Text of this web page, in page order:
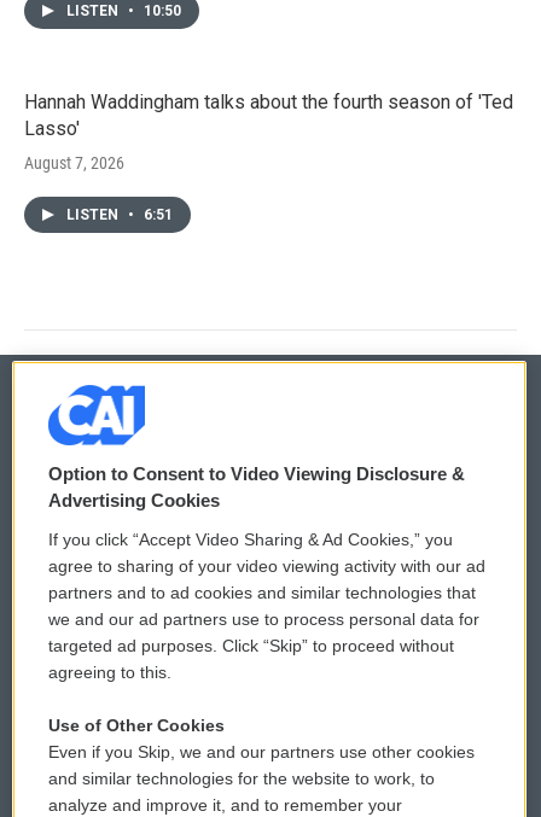
LISTEN • 10:50
Hannah Waddingham talks about the fourth season of 'Ted
Lasso'
August 7, 2026
LISTEN • 6:51
© 2026
Privacy and Terms
Comments Policy
Donor Privacy Policy
Contact Us
Reports and Filings
Employment
WCAI eNews Sign Up
Submit a PSA
Vehicle Donation
Public File Assistance
FCC Public Files
Option to Consent to Video Viewing Disclosure &
Advertising Cookies
If you click “Accept Video Sharing & Ad Cookies,” you
agree to sharing of your video viewing activity with our ad
partners and to ad cookies and similar technologies that
we and our ad partners use to process personal data for
targeted ad purposes. Click “Skip” to proceed without
agreeing to this.
Use of Other Cookies
Even if you Skip, we and our partners use other cookies
and similar technologies for the website to work, to
analyze and improve it, and to remember your